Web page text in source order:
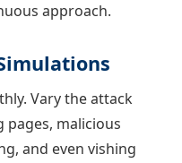
approach.
Vary the attack
malicious
and even vishing